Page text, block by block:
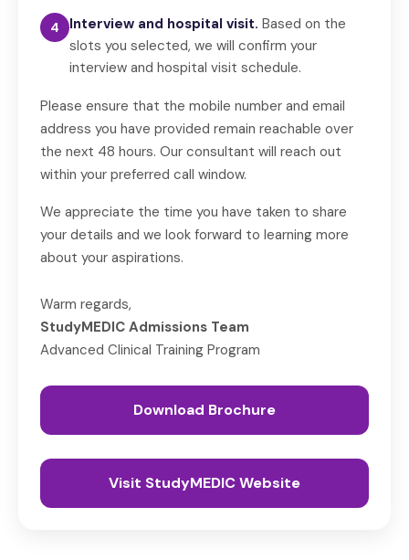
4 Interview and hospital visit. Based on the
slots you selected, we will confirm your
interview and hospital visit schedule.
Please ensure that the mobile number and email
address you have provided remain reachable over
the next 48 hours. Our consultant will reach out
within your preferred call window.
We appreciate the time you have taken to share
your details and we look forward to learning more
about your aspirations.
Warm regards,
StudyMEDIC Admissions Team
Advanced Clinical Training Program
Download Brochure
Visit StudyMEDIC Website